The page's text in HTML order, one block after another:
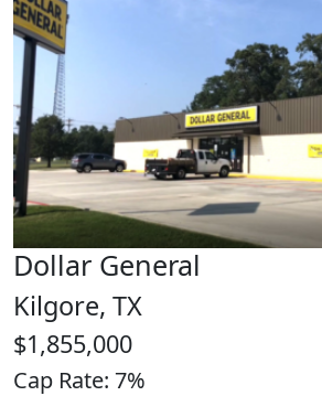
Dollar General
Kilgore, TX
$1,855,000
Cap Rate: 7%